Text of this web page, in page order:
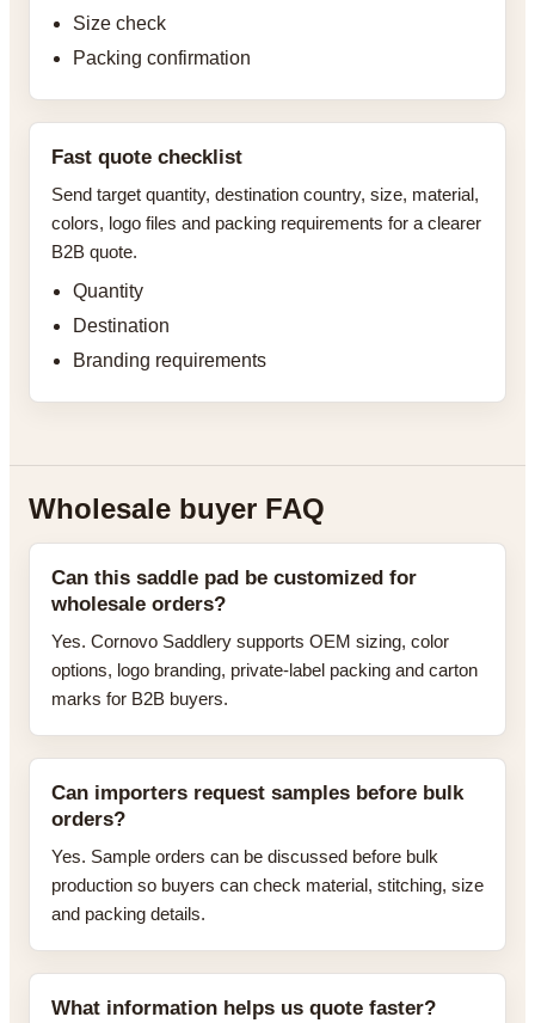
Size check
Packing confirmation
Fast quote checklist
Send target quantity, destination country, size, material,
colors, logo files and packing requirements for a clearer
B2B quote.
Quantity
Destination
Branding requirements
Wholesale buyer FAQ
Can this saddle pad be customized for
wholesale orders?
Yes. Cornovo Saddlery supports OEM sizing, color
options, logo branding, private-label packing and carton
marks for B2B buyers.
Can importers request samples before bulk
orders?
Yes. Sample orders can be discussed before bulk
production so buyers can check material, stitching, size
and packing details.
What information helps us quote faster?